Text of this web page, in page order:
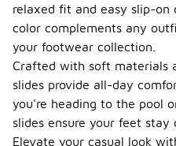
relaxed fit and easy slip-on
color complements any
your footwear collection.
Crafted with soft materials
slides provide all-day
you're heading to the pool
slides ensure your feet stay
Elevate your casual look